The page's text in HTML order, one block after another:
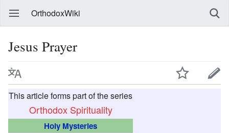
OrthodoxWiki
Jesus Prayer
This article forms part of the series
Orthodox Spirituality
Holy Mysteries